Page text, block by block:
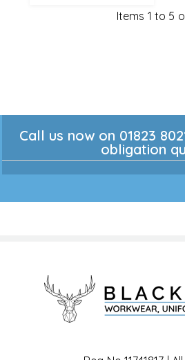
Items 1 to 5
Call us now on 01823
obligation